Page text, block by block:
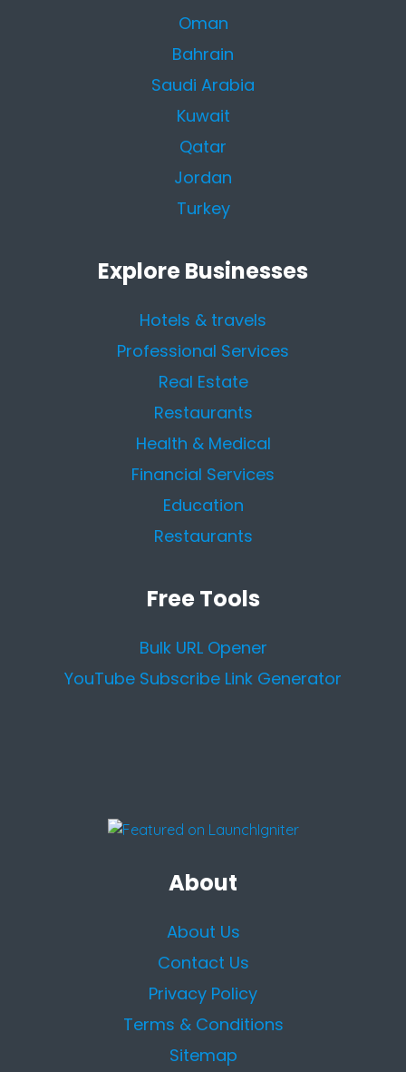
Oman
Bahrain
Saudi Arabia
Kuwait
Qatar
Jordan
Turkey
Explore Businesses
Hotels & travels
Professional Services
Real Estate
Restaurants
Health & Medical
Financial Services
Education
Restaurants
Free Tools
Bulk URL Opener
YouTube Subscribe Link Generator
About
About Us
Contact Us
Privacy Policy
Terms & Conditions
Sitemap